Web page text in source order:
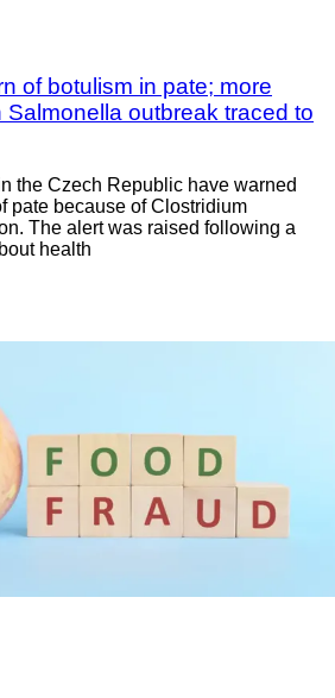
of botulism in pate; more
outbreak traced to
the Czech Republic have warned
pate because of Clostridium
The alert was raised following a
health